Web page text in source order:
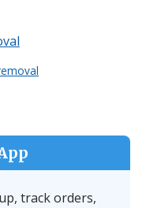
track orders,